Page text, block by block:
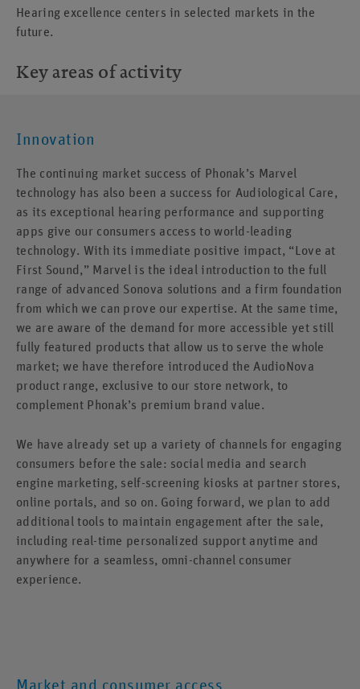
Hearing excellence centers in selected markets in the
future.
Key areas of activity
Innovation
The continuing market success of Phonak’s Marvel
technology has also been a success for Audiological Care,
as its exceptional hearing performance and supporting
apps give our consumers access to world-leading
technology. With its immediate positive impact, “Love at
First Sound,” Marvel is the ideal introduction to the full
range of advanced Sonova solutions and a firm foundation
from which we can prove our expertise. At the same time,
we are aware of the demand for more accessible yet still
fully featured products that allow us to serve the whole
market; we have therefore introduced the AudioNova
product range, exclusive to our store network, to
complement Phonak’s premium brand value.
We have already set up a variety of channels for engaging
consumers before the sale: social media and search
engine marketing, self-screening kiosks at partner stores,
online portals, and so on. Going forward, we plan to add
additional tools to maintain engagement after the sale,
including real-time personalized support anytime and
anywhere for a seamless, omni-channel consumer
experience.
Market and consumer access